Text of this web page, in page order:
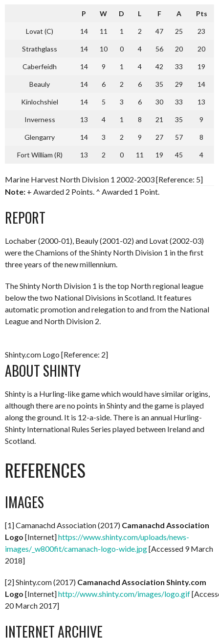
P W D L F A Pts
Lovat (C) 14 11 1 2 47 25 23
Strathglass 14 10 0 4 56 20 20
Caberfeidh 14 9 1 4 42 33 19
Beauly 14 6 2 6 35 29 14
Kinlochshiel 14 5 3 6 30 33 13
Inverness 13 4 1 8 21 35 9
Glengarry 14 3 2 9 27 57 8
Fort William (R) 13 2 0 11 19 45 4
Marine Harvest North Division 1 2002-2003 [Reference: 5]
Note: + Awarded 2 Points. ^ Awarded 1 Point.
REPORT
Lochaber (2000-01), Beauly (2001-02) and Lovat (2002-03)
were the Chamions of the Shinty North Division 1 in the first
three years of the new millennium.
The Shinty North Division 1 is the top North regional league
below the two National Divisions in Scotland. It features
automatic promotion and relegation to and from the National
League and North Division 2.
Shinty.com Logo [Reference: 2]
ABOUT SHINTY
Shinty is a Hurling-like game which would have similar origins,
although there are no points in Shinty and the game is played
along the ground. It is 12-a-side. There is an annual Hurling-
Shinty International Rules Series played between Ireland and
Scotland.
REFERENCES
IMAGES
[1] Camanachd Association (2017) Camanachd Association
Logo [Internet]https://www.shinty.com/uploads/news-
images/_w800fit/camanach-logo-wide.jpg[Accessed 9 March
2018]
[2] Shinty.com (2017) Camanachd Association Shinty.com
Logo [Internet]http://www.shinty.com/images/logo.gif
20 March 2017]
INTERNET ARCHIVE